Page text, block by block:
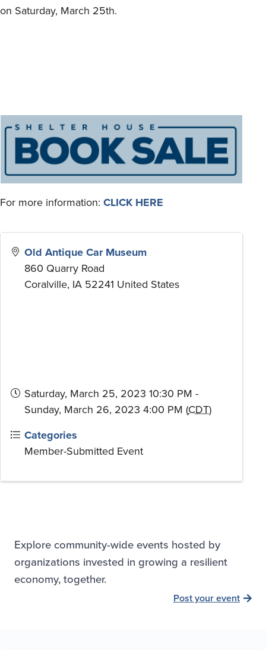
on Saturday, March 25th.
For more information: CLICK HERE
Old Antique Car Museum
860 Quarry Road
Coralville, IA 52241 United States
Saturday, March 25, 2023 10:30 PM -
Sunday, March 26, 2023 4:00 PM (CDT)
Categories
Member-Submitted Event
Explore community-wide events hosted by
organizations invested in growing a resilient
economy, together.
Post your event